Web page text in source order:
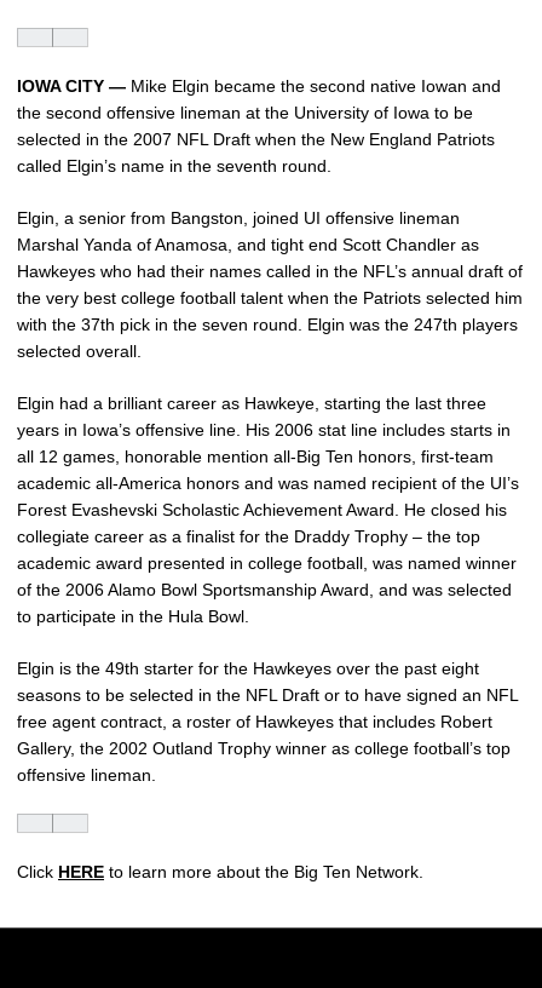
IOWA CITY — Mike Elgin became the second native Iowan and
the second offensive lineman at the University of Iowa to be
selected in the 2007 NFL Draft when the New England Patriots
called Elgin’s name in the seventh round.
Elgin, a senior from Bangston, joined UI offensive lineman
Marshal Yanda of Anamosa, and tight end Scott Chandler as
Hawkeyes who had their names called in the NFL’s annual draft of
the very best college football talent when the Patriots selected him
with the 37th pick in the seven round. Elgin was the 247th players
selected overall.
Elgin had a brilliant career as Hawkeye, starting the last three
years in Iowa’s offensive line. His 2006 stat line includes starts in
all 12 games, honorable mention all-Big Ten honors, first-team
academic all-America honors and was named recipient of the UI’s
Forest Evashevski Scholastic Achievement Award. He closed his
collegiate career as a finalist for the Draddy Trophy – the top
academic award presented in college football, was named winner
of the 2006 Alamo Bowl Sportsmanship Award, and was selected
to participate in the Hula Bowl.
Elgin is the 49th starter for the Hawkeyes over the past eight
seasons to be selected in the NFL Draft or to have signed an NFL
free agent contract, a roster of Hawkeyes that includes Robert
Gallery, the 2002 Outland Trophy winner as college football’s top
offensive lineman.
Click HERE to learn more about the Big Ten Network.